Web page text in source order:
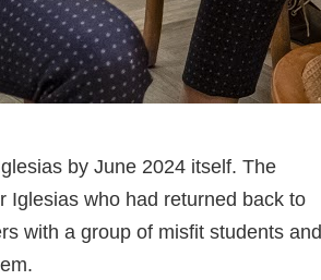
by June 2024 itself. The
Iglesias who had returned back to
with a group of misfit students and